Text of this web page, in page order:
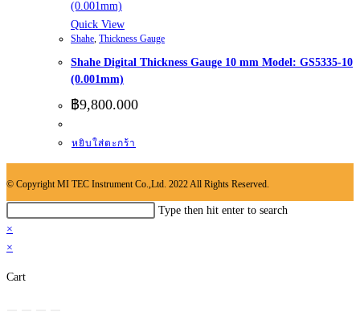
Quick View
Shahe, Thickness Gauge
Shahe Digital Thickness Gauge 10 mm Model: GS5335-10
(0.001mm)
฿9,800.000
หยิบใส่ตะกร้า
© Copyright MI TEC Instrument Co.,Ltd. 2022 All Rights Reserved.
this
website
Type then hit enter to search
×
×
Cart